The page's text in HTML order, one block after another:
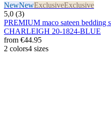
NewNewExclusiveExclusive
5,0 (3)
PREMIUM maco sateen bedding
CHARLEIGH 20-1824-BLUE
from €44.95
2 colors4 sizes